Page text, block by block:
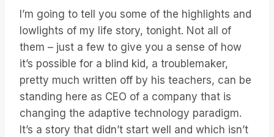
I’m going to tell you some of the highlights and
lowlights of my life story, tonight. Not all of
them – just a few to give you a sense of how
it’s possible for a blind kid, a troublemaker,
pretty much written off by his teachers, can be
standing here as CEO of a company that is
changing the adaptive technology paradigm.
It’s a story that didn’t start well and which isn’t